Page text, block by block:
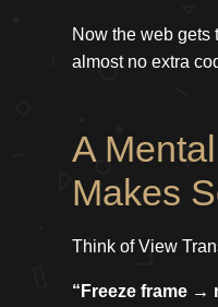
Now the web gets
almost no extra
A
Makes
Think of View
“Freeze frame →